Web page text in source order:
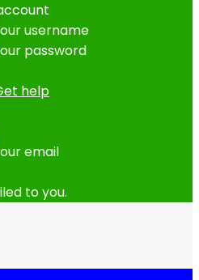
username
password
help
email
to you.